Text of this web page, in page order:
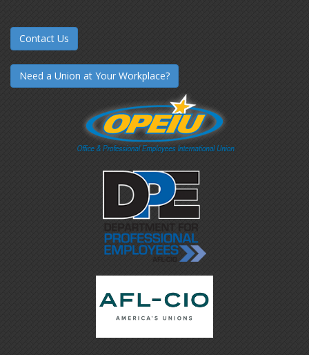
Contact Us
Need a Union at Your Workplace?